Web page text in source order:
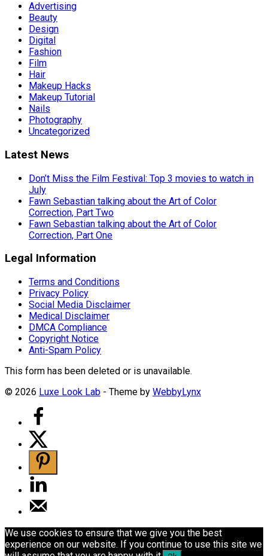
Advertising
Beauty
Design
Digital
Fashion
Film
Hair
Makeup Hacks
Makeup Tutorial
Nails
Photography
Uncategorized
Latest News
Don’t Miss the Film Festival: Top 3 movies to watch in
July
Fawn Sebastian talking about the Art of Color
Correction, Part Two
Fawn Sebastian talking about the Art of Color
Correction, Part One
Legal Information
Terms and Conditions
Privacy Policy
Social Media Disclaimer
Medical Disclaimer
DMCA Compliance
Copyright Notice
Anti-Spam Policy
This form has been deleted or is unavailable.
© 2026 Luxe Look Lab - Theme by WebbyLynx
We use cookies to ensure that we give you the best
experience on our website. If you continue to use this site we